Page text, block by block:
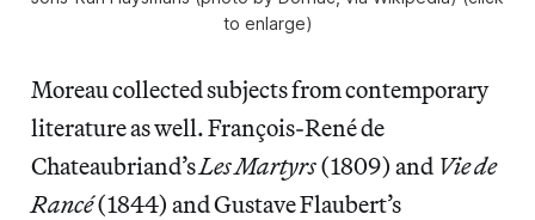
to enlarge)
Moreau collected subjects from contemporary
literature as well. François-René de
Chateaubriand’sLes Martyrs(1809) and Vie de
Rancé(1844) and Gustave Flaubert’s